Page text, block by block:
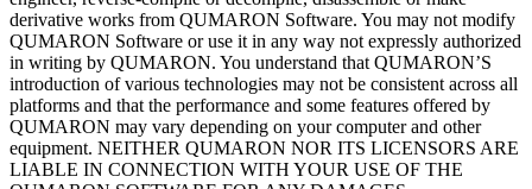
derivative works from QUMARON Software. You may not modify
QUMARON Software or use it in any way not expressly authorized
in writing by QUMARON. You understand that QUMARON’S
introduction of various technologies may not be consistent across all
platforms and that the performance and some features offered by
QUMARON may vary depending on your computer and other
equipment. NEITHER QUMARON NOR ITS LICENSORS ARE
LIABLE IN CONNECTION WITH YOUR USE OF THE